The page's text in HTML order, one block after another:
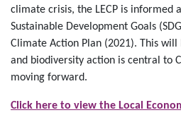
climate crisis, the LECP is informed
Sustainable Development Goals
Climate Action Plan (2021). This
and biodiversity action is central to
moving forward.
Click here to view the Local